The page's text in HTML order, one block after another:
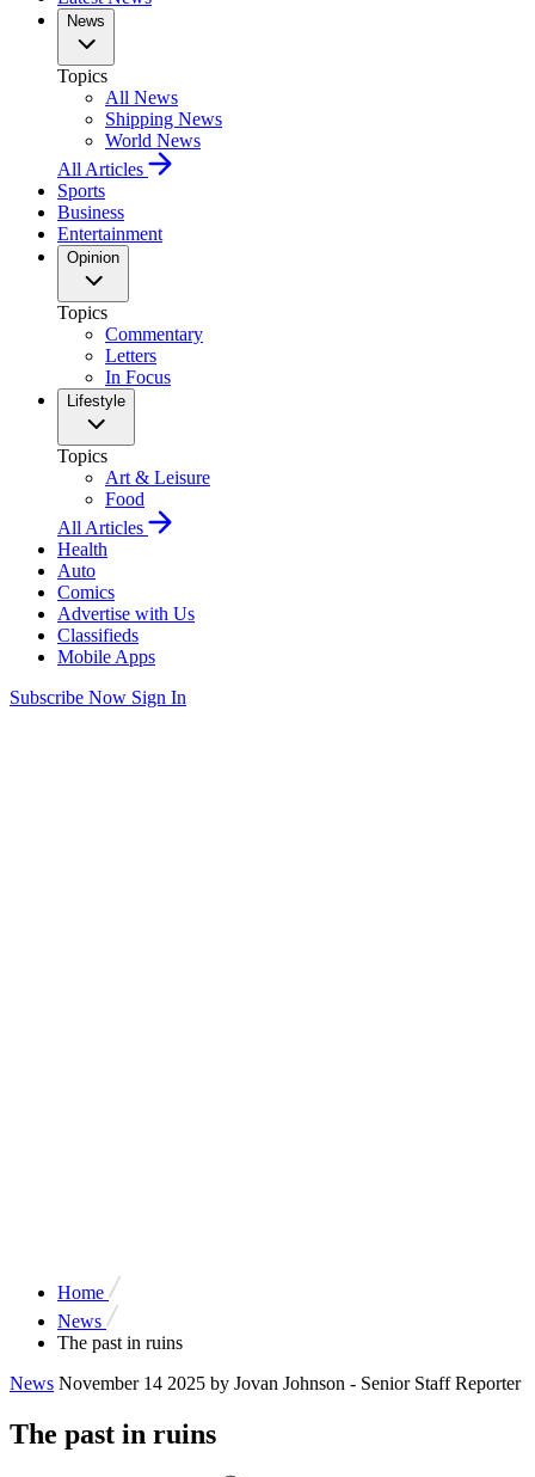
News
Topics
All News
Shipping News
World News
All Articles
Sports
Business
Entertainment
Opinion
Topics
Commentary
Letters
In Focus
Lifestyle
Topics
Art & Leisure
Food
All Articles
Health
Auto
Comics
Advertise with Us
Classifieds
Mobile Apps
Subscribe Now Sign In
Home
News
The past in ruins
News November 14 2025 by Jovan Johnson - Senior Staff Reporter
The past in ruins